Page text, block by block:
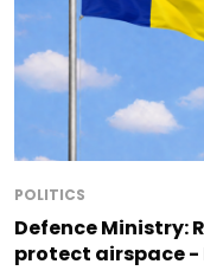
POLITICS
Defence Ministry:
protect airspace -